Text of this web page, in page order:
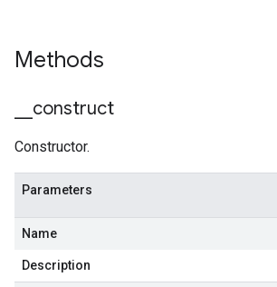
Methods
construct
Constructor.
Parameters
Name
Description